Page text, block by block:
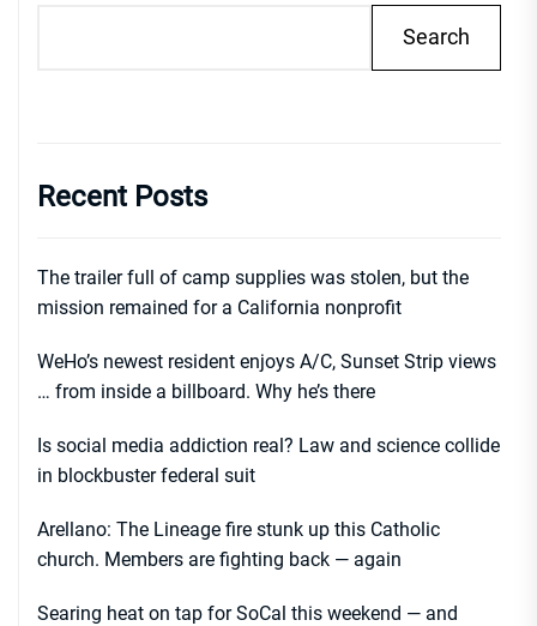
Search
Recent Posts
The trailer full of camp supplies was stolen, but the
mission remained for a California nonprofit
WeHo’s newest resident enjoys A/C, Sunset Strip views
… from inside a billboard. Why he’s there
Is social media addiction real? Law and science collide
in blockbuster federal suit
Arellano: The Lineage fire stunk up this Catholic
church. Members are fighting back — again
Searing heat on tap for SoCal this weekend — and